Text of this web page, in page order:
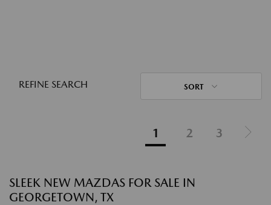
REFINE SEARCH SORT
1 2 3
SLEEK NEW MAZDAS FOR SALE IN
GEORGETOWN, TX